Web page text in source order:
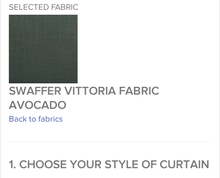
SELECTED FABRIC
SWAFFER VITTORIA FABRIC
AVOCADO
Back to fabrics
1. CHOOSE YOUR STYLE OF CURTAIN